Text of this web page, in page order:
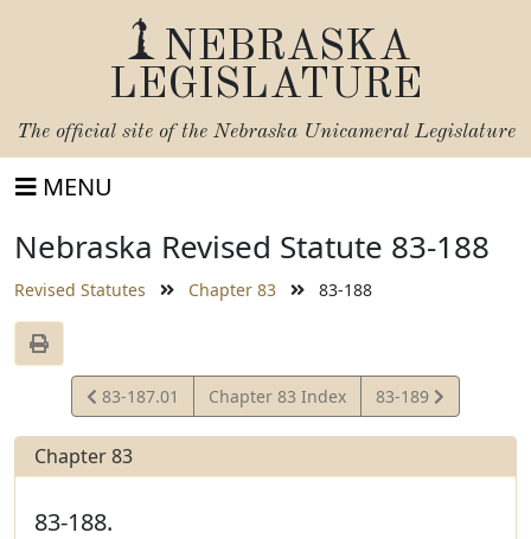
NEBRASKA
LEGISLATURE
The official site of the Nebraska Unicameral Legislature
MENU
Nebraska Revised Statute 83-188
Revised Statutes Chapter 83 83-188
View
Statute
83-187.01 Chapter 83 Index
View
Statute
83-189
Chapter 83
83-188.